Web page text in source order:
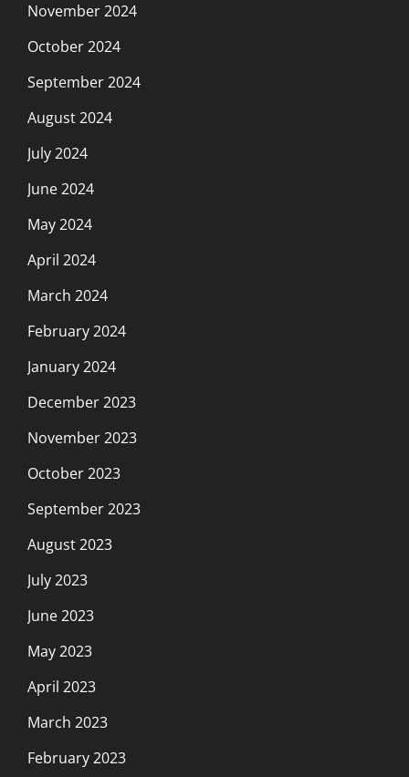
November 2024
October 2024
September 2024
August 2024
July 2024
June 2024
May 2024
April 2024
March 2024
February 2024
January 2024
December 2023
November 2023
October 2023
September 2023
August 2023
July 2023
June 2023
May 2023
April 2023
March 2023
February 2023